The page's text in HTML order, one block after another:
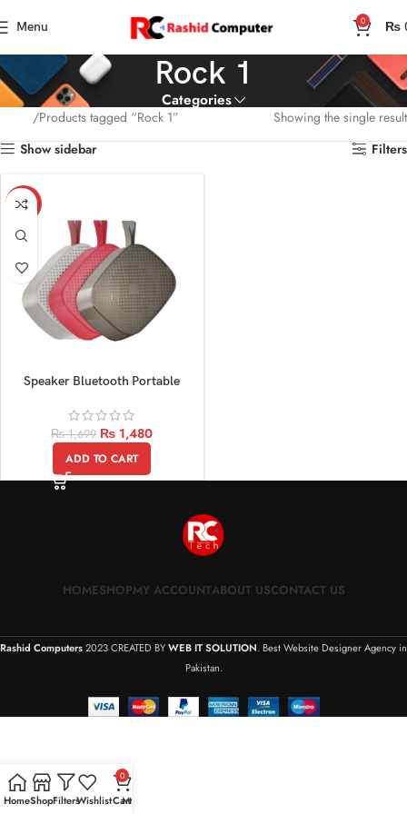
Menu 0 ₨
Rock 1
Categories
Products tagged “Rock 1”
Showing the single result
Show sidebar
Filters
-13%
Speaker Bluetooth Portable
₨1,699 ₨ 1,480
ADD TO CART
HOMESHOPMY ACCOUNTABOUT USCONTACT US
Rashid Computers2023 CREATED BYWEB IT SOLUTION. Best Website Designer Agency in
Pakistan.
HomeShopFiltersWishlist
0
CartMy account